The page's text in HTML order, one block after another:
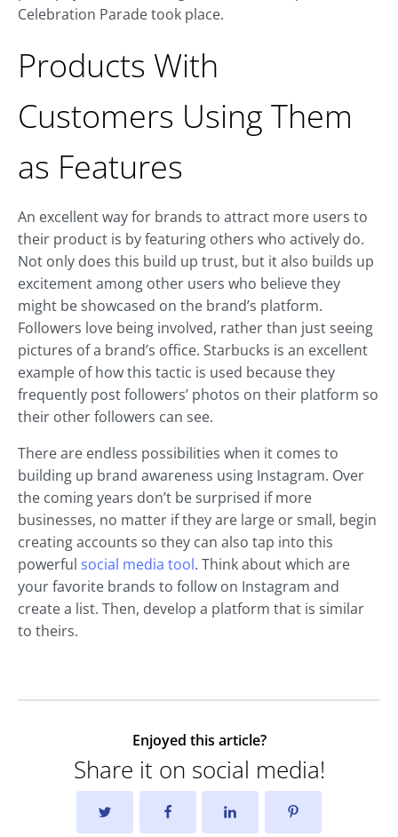
Celebration Parade took place.
Products With
Customers Using Them
as Features
An excellent way for brands to attract more users to
their product is by featuring others who actively do.
Not only does this build up trust, but it also builds up
excitement among other users who believe they
might be showcased on the brand’s platform.
Followers love being involved, rather than just seeing
pictures of a brand’s office. Starbucks is an excellent
example of how this tactic is used because they
frequently post followers’ photos on their platform so
their other followers can see.
There are endless possibilities when it comes to
building up brand awareness using Instagram. Over
the coming years don’t be surprised if more
businesses, no matter if they are large or small, begin
creating accounts so they can also tap into this
powerful social media tool. Think about which are
your favorite brands to follow on Instagram and
create a list. Then, develop a platform that is similar
to theirs.
Enjoyed this article?
Share it on social media!